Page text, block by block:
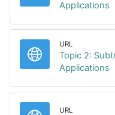
Applications
URL
Topic 2:
Applications
URL